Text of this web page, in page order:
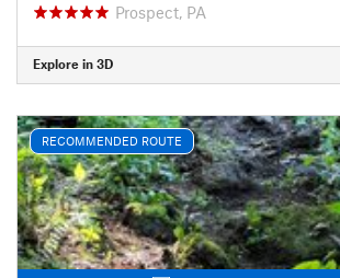
Prospect, PA
Explore in 3D
RECOMMENDED ROUTE